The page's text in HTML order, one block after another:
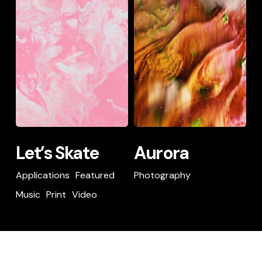
Skate
Skate
Applications Featured
Music Print Video
Let’s Skate
Photography
Aurora